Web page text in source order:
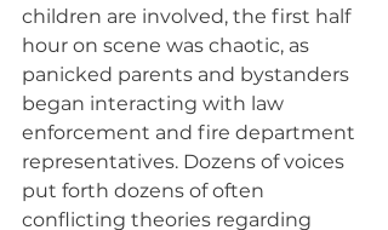
children are involved, the first half
hour on scene was chaotic, as
panicked parents and bystanders
began interacting with law
enforcement and fire department
representatives. Dozens of voices
put forth dozens of often
conflicting theories regarding